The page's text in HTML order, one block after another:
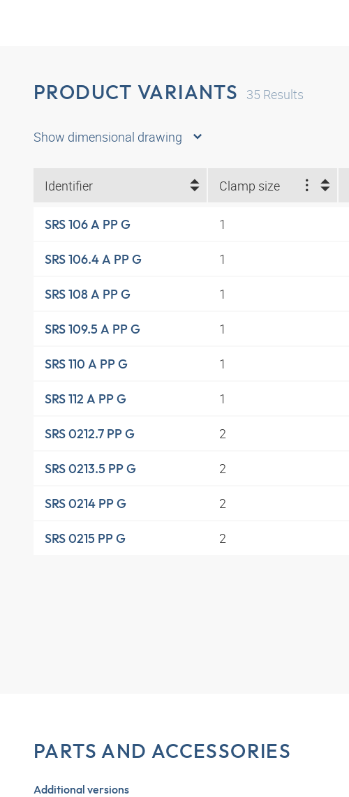
PRODUCT VARIANTS 35 Results
Show dimensional drawing
Identifier Clamp size
SRS 106 A PP G 1
SRS 106.4 A PP G 1
SRS 108 A PP G 1
SRS 109.5 A PP G 1
SRS 110 A PP G 1
SRS 112 A PP G 1
SRS 0212.7 PP G 2
SRS 0213.5 PP G 2
SRS 0214 PP G 2
SRS 0215 PP G 2
PARTS AND ACCESSORIES
Additional versions